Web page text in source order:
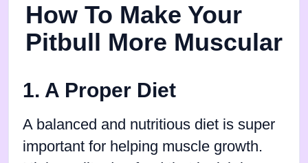
How To Make Your
Pitbull More Muscular
1. A Proper Diet
A balanced and nutritious diet is super
important for helping muscle growth.